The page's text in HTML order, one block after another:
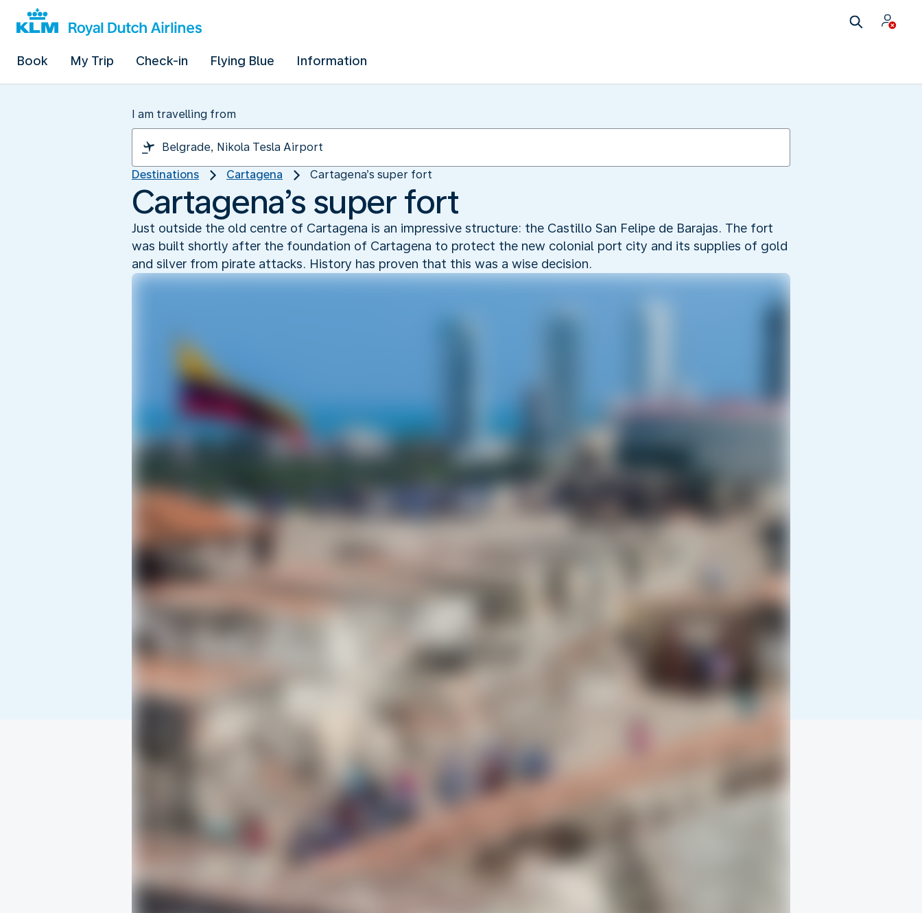
Book My Trip Check-in Flying Blue Information
I am travelling from
Destinations Cartagena Cartagena’s super fort
Cartagena’s super fort
Just outside the old centre of Cartagena is an impressive structure: the Castillo San Felipe de Barajas. The fort
was built shortly after the foundation of Cartagena to protect the new colonial port city and its supplies of gold
and silver from pirate attacks. History has proven that this was a wise decision.